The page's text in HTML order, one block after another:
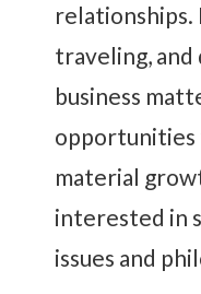
traveling, and
business
opportunities
material
interested in
issues and